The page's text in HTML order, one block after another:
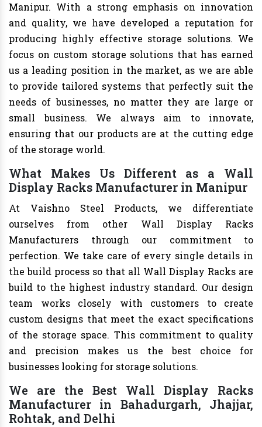
Manipur. With a strong emphasis on innovation
and quality, we have developed a reputation for
producing highly effective storage solutions. We
focus on custom storage solutions that has earned
us a leading position in the market, as we are able
to provide tailored systems that perfectly suit the
needs of businesses, no matter they are large or
small business. We always aim to innovate,
ensuring that our products are at the cutting edge
of the storage world.
What Makes Us Different as a Wall
Display Racks Manufacturer in Manipur
At Vaishno Steel Products, we differentiate
ourselves from other Wall Display Racks
Manufacturers through our commitment to
perfection. We take care of every single details in
the build process so that all Wall Display Racks are
build to the highest industry standard. Our design
team works closely with customers to create
custom designs that meet the exact specifications
of the storage space. This commitment to quality
and precision makes us the best choice for
businesses looking for storage solutions.
We are the Best Wall Display Racks
Manufacturer in Bahadurgarh, Jhajjar,
Rohtak, and Delhi